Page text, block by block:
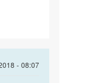
- 08:07